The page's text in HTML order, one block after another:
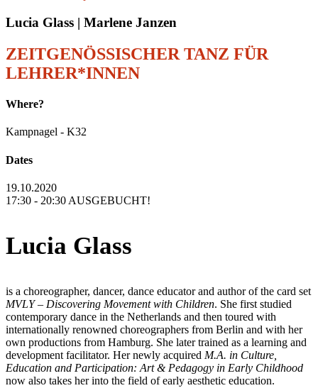
Lucia Glass | Marlene Janzen
ZEITGENÖSSISCHER TANZ FÜR
LEHRER*INNEN
Where?
Kampnagel - K32
Dates
19.10.2020
17:30 - 20:30 AUSGEBUCHT!
Lucia Glass
is a choreographer, dancer, dance educator and author of the card set
MVLY – Discovering Movement with Children. She first studied
contemporary dance in the Netherlands and then toured with
internationally renowned choreographers from Berlin and with her
own productions from Hamburg. She later trained as a learning and
development facilitator. Her newly acquired M.A. in Culture,
Education and Participation: Art & Pedagogy in Early Childhood
now also takes her into the field of early aesthetic education.